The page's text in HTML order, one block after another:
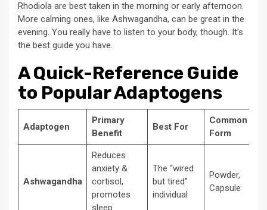
Rhodiola are best taken in the morning or early afternoon.
More calming ones, like Ashwagandha, can be great in the
evening. You really have to listen to your body, though. It’s
the best guide you have.
A Quick-Reference Guide
to Popular Adaptogens
Adaptogen
Primary
Benefit
Best For
Common
Form
Ashwagandha
Reduces
anxiety &
cortisol,
promotes
sleep
The “wired
but tired”
individual
Powder,
Capsule